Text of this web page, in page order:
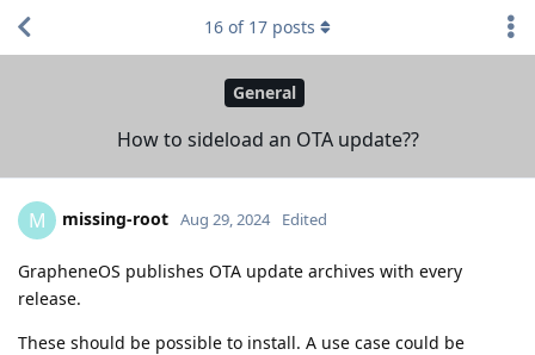
General
How to sideload an OTA update??
16 of 17 posts
M missing-root Aug 29, 2024 Edited
GrapheneOS publishes OTA update archives with every
release.
These should be possible to install. A use case could be